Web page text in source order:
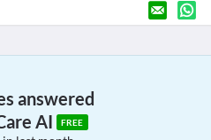
answered
AI
FREE